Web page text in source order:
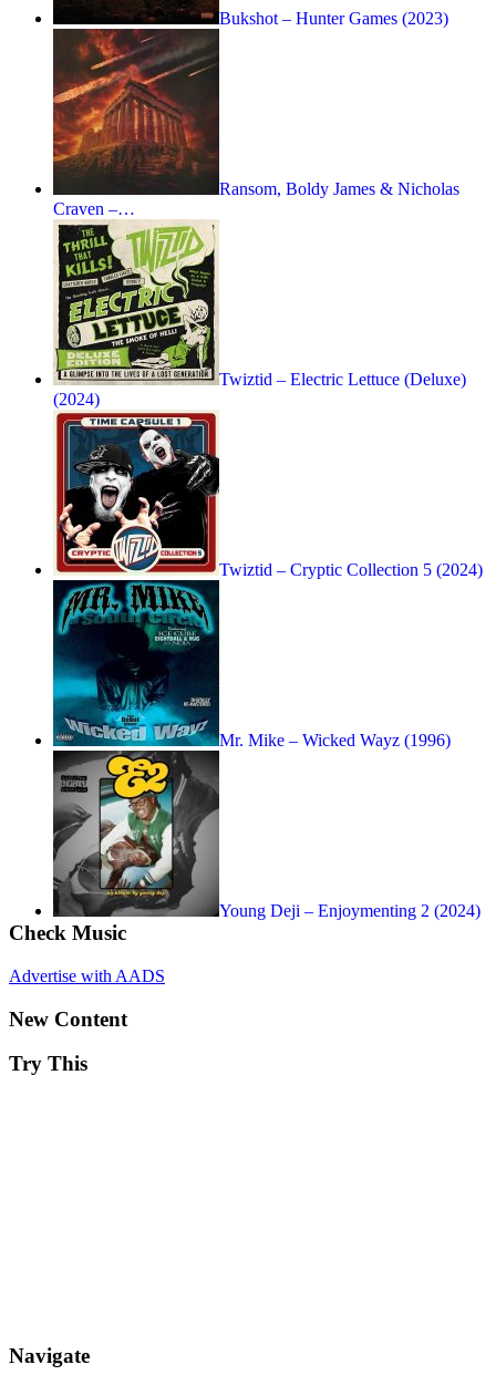
Bukshot – Hunter Games (2023)
Ransom, Boldy James & Nicholas
Craven –…
Twiztid – Electric Lettuce (Deluxe)
(2024)
Twiztid – Cryptic Collection 5 (2024)
Mr. Mike – Wicked Wayz (1996)
Young Deji – Enjoymenting 2 (2024)
Check Music
Advertise with AADS
New Content
Try This
Navigate